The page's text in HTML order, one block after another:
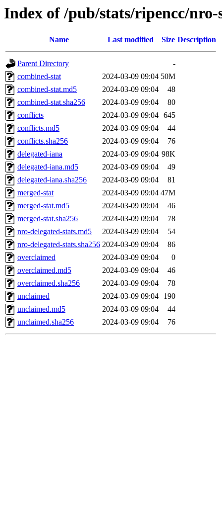
Index of /pub/stats/ripencc/nro-
Name Last modified Size Description
Parent Directory
-
combined-stat
2024-03-09 09:04 50M
combined-stat.md5
2024-03-09 09:04
48
combined-stat.sha256
2024-03-09 09:04
80
conflicts
2024-03-09 09:04 645
conflicts.md5
2024-03-09 09:04
44
conflicts.sha256
2024-03-09 09:04
76
delegated-iana
2024-03-09 09:04 98K
delegated-iana.md5
2024-03-09 09:04
49
delegated-iana.sha256
2024-03-09 09:04
81
merged-stat
2024-03-09 09:04 47M
merged-stat.md5
2024-03-09 09:04
46
merged-stat.sha256
2024-03-09 09:04
78
nro-delegated-stats.md5
2024-03-09 09:04
54
nro-delegated-stats.sha256 2024-03-09 09:04
86
overclaimed
2024-03-09 09:04
0
overclaimed.md5
2024-03-09 09:04
46
overclaimed.sha256
2024-03-09 09:04
78
unclaimed
2024-03-09 09:04
190
unclaimed.md5
2024-03-09 09:04
44
unclaimed.sha256
2024-03-09 09:04 76